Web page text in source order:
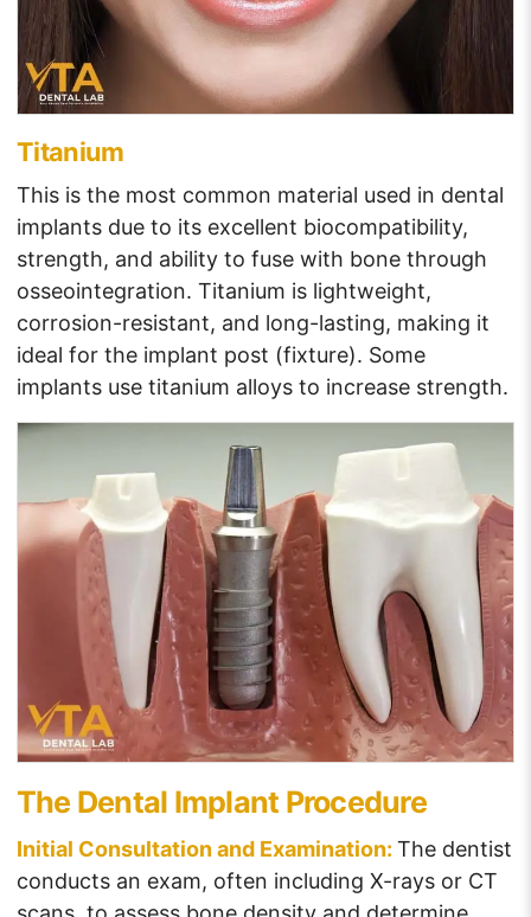
Titanium
This is the most common material used in dental
implants due to its excellent biocompatibility,
strength, and ability to fuse with bone through
osseointegration. Titanium is lightweight,
corrosion-resistant, and long-lasting, making it
ideal for the implant post (fixture). Some
implants use titanium alloys to increase strength.
The Dental Implant Procedure
Initial Consultation and Examination: The dentist
conducts an exam, often including X-rays or CT